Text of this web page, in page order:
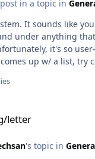
in a topic in
out. The Giant Report info
under anything
up w/ a list, try
letter
's topic in